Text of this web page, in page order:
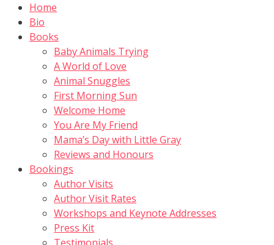
Home
Bio
Books
Baby Animals Trying
A World of Love
Animal Snuggles
First Morning Sun
Welcome Home
You Are My Friend
Mama’s Day with Little Gray
Reviews and Honours
Bookings
Author Visits
Author Visit Rates
Workshops and Keynote Addresses
Press Kit